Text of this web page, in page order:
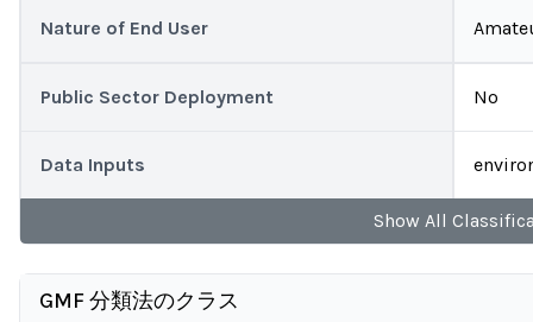
Nature of End User
Public Sector Deployment No
Data Inputs
Show All
GMF 分類法のクラス